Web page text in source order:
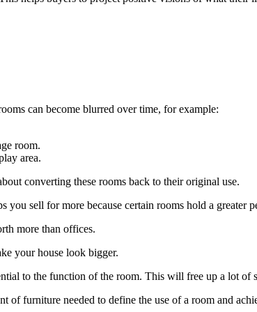
can become blurred over time, for example:
room.
area.
converting these rooms back to their original use.
you sell for more because certain rooms hold a greater
more than offices.
your house look bigger.
to the function of the room. This will free up a lot of
of furniture needed to define the use of a room and